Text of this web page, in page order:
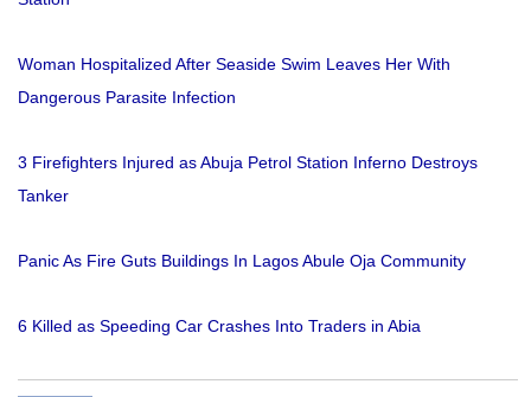
Woman Hospitalized After Seaside Swim Leaves Her With
Dangerous Parasite Infection
3 Firefighters Injured as Abuja Petrol Station Inferno Destroys
Tanker
Panic As Fire Guts Buildings In Lagos Abule Oja Community
6 Killed as Speeding Car Crashes Into Traders in Abia